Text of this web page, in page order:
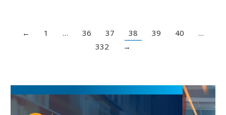
← 1 … 36 37 38 39 40
…
332
→